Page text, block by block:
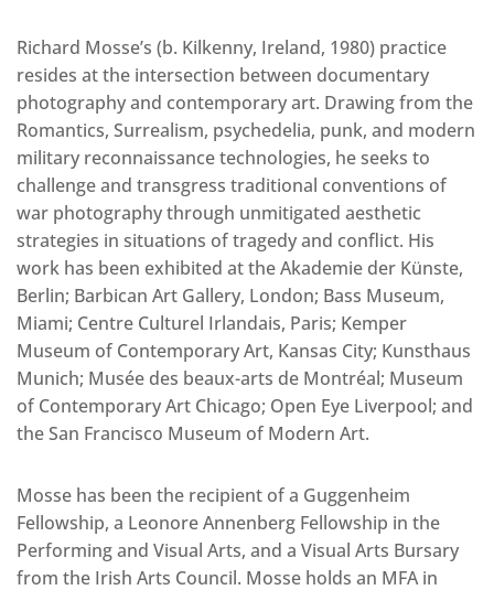
Richard Mosse’s (b. Kilkenny, Ireland, 1980) practice
resides at the intersection between documentary
photography and contemporary art. Drawing from the
Romantics, Surrealism, psychedelia, punk, and modern
military reconnaissance technologies, he seeks to
challenge and transgress traditional conventions of
war photography through unmitigated aesthetic
strategies in situations of tragedy and conflict. His
work has been exhibited at the Akademie der Künste,
Berlin; Barbican Art Gallery, London; Bass Museum,
Miami; Centre Culturel Irlandais, Paris; Kemper
Museum of Contemporary Art, Kansas City; Kunsthaus
Munich; Musée des beaux-arts de Montréal; Museum
of Contemporary Art Chicago; Open Eye Liverpool; and
the San Francisco Museum of Modern Art.
Mosse has been the recipient of a Guggenheim
Fellowship, a Leonore Annenberg Fellowship in the
Performing and Visual Arts, and a Visual Arts Bursary
from the Irish Arts Council. Mosse holds an MFA in